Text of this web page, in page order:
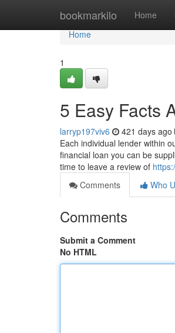
bookmarkilo Home
Home
Home
1
5 Easy Facts
larryp197viv6 421 days ago
Each individual lender within
financial loan you can be
time to leave a review of
Comments
Who
Comments
Submit a Comment
No HTML